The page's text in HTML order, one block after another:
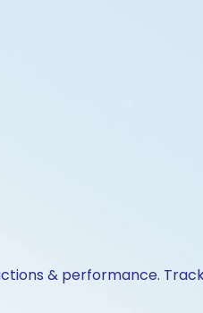
& performance.